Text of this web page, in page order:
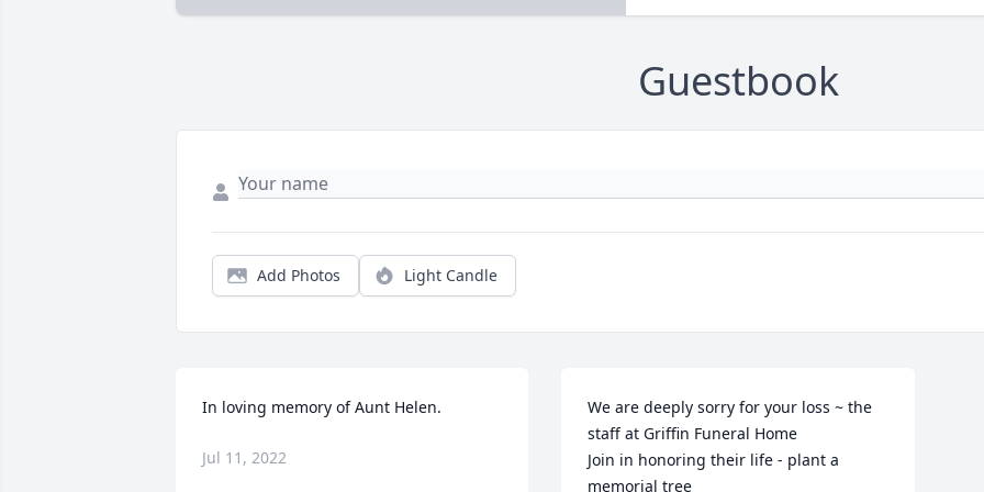
Guestbook
Add Photos Light Candle
In loving memory of Aunt Helen.
Jul 11, 2022
We are deeply sorry for your loss ~ the
staff at Griffin Funeral Home
Join in honoring their life - plant a
memorial tree